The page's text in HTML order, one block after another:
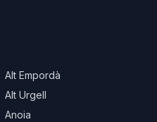
Alt Empordà
Alt Urgell
Anoia